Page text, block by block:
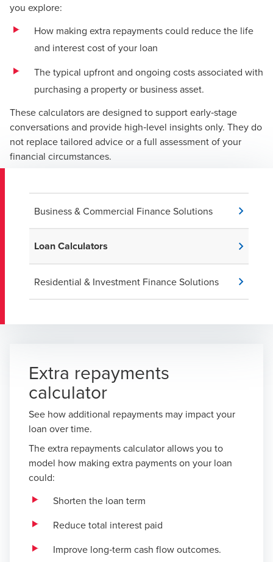
you explore:
How making extra repayments could reduce the life
and interest cost of your loan
The typical upfront and ongoing costs associated with
purchasing a property or business asset.
These calculators are designed to support early‑stage
conversations and provide high‑level insights only. They do
not replace tailored advice or a full assessment of your
financial circumstances.
Business & Commercial Finance Solutions
Loan Calculators
Residential & Investment Finance Solutions
Extra repayments
calculator
See how additional repayments may impact your
loan over time.
The extra repayments calculator allows you to
model how making extra payments on your loan
could:
Shorten the loan term
Reduce total interest paid
Improve long‑term cash flow outcomes.